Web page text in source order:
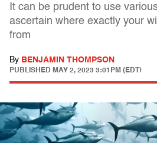
It can be prudent to use
ascertain where exactly your
from
By BENJAMIN THOMPSON
PUBLISHED MAY 2, 2023 3:01PM (EDT)